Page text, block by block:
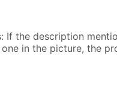
If the description
in the picture, the